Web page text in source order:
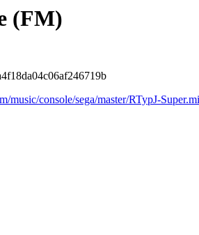
(FM)
music/console/sega/master/RTypJ-